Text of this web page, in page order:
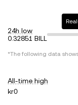
24h low
0.32851 BILL
*The following data
All-time high
kr0